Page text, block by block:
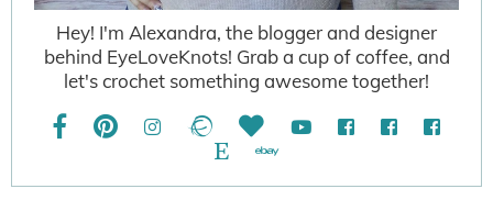
Hey! I'm Alexandra, the blogger and designer
behind EyeLoveKnots! Grab a cup of coffee, and
let's crochet something awesome together!